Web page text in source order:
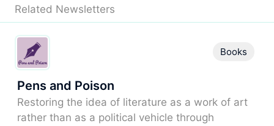
Related Newsletters
Pens and Poison
Restoring the idea of literature as a work of art
rather than as a political vehicle through
Books